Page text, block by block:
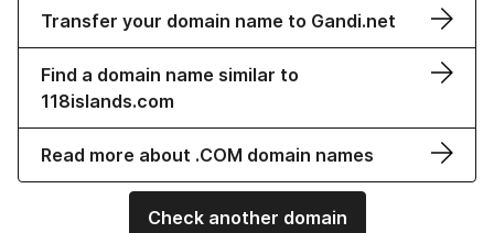
Transfer your domain name to Gandi.net
Find a domain name similar to
118islands.com
Read more about .COM domain names
Check another domain